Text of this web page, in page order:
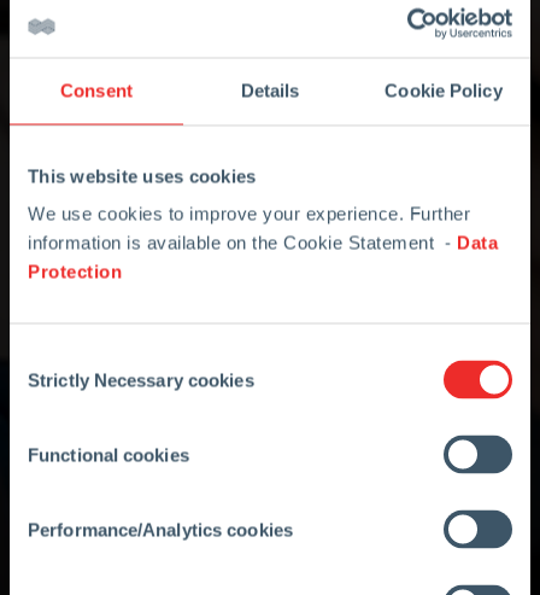
Consent Details Cookie Policy
This website uses cookies
We use cookies to improve your experience. Further
information is available on the Cookie Statement - Data
Protection
Selection
Strictly Necessary cookies
Functional cookies
Performance/Analytics cookies